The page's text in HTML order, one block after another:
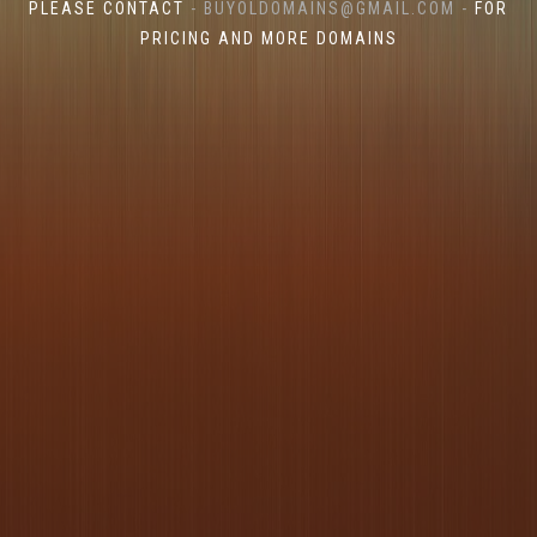
PLEASE CONTACT - BUYOLDOMAINS@GMAIL.COM - FOR
PRICING AND MORE DOMAINS